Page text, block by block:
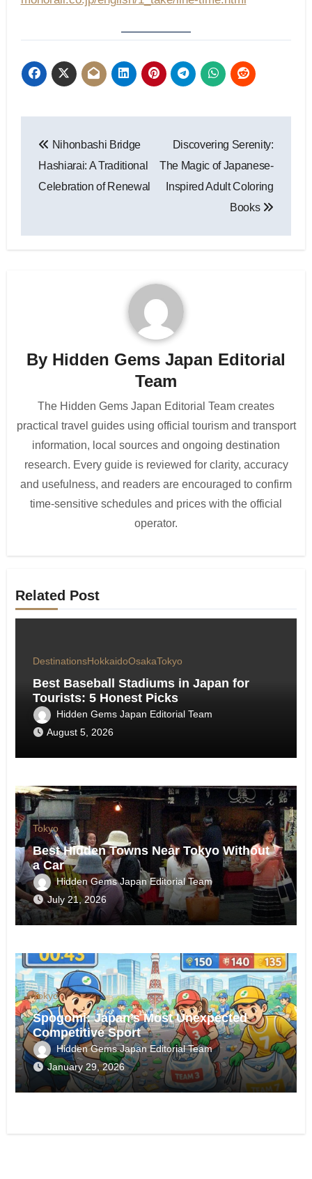
navigation
Nihonbashi Bridge
Hashiarai: A Traditional
Celebration of Renewal
Discovering Serenity:
The Magic of Japanese-
Inspired Adult Coloring
Books
By Hidden Gems Japan Editorial
Team
The Hidden Gems Japan Editorial Team creates
practical travel guides using official tourism and transport
information, local sources and ongoing destination
research. Every guide is reviewed for clarity, accuracy
and usefulness, and readers are encouraged to confirm
time-sensitive schedules and prices with the official
operator.
Related Post
DestinationsHokkaidoOsakaTokyo
Best Baseball Stadiums in Japan for
Tourists: 5 Honest Picks
Hidden Gems Japan Editorial Team
August 5, 2026
Tokyo
Best Hidden Towns Near Tokyo Without
a Car
Hidden Gems Japan Editorial Team
July 21, 2026
Tokyo
Spogomi: Japan’s Most Unexpected
Competitive Sport
Hidden Gems Japan Editorial Team
January 29, 2026